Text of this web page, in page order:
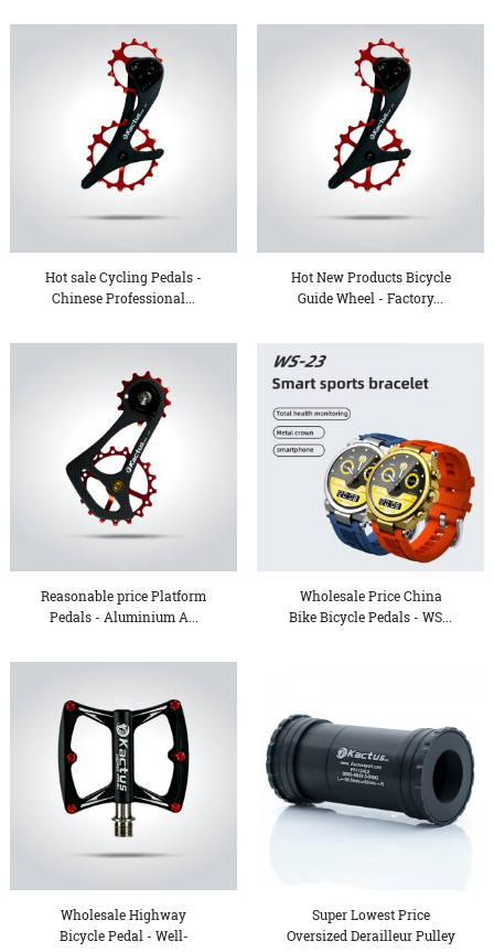
Hot sale Cycling Pedals -
Chinese Professional...
Hot New Products Bicycle
Guide Wheel - Factory...
Reasonable price Platform
Pedals - Aluminium A...
Wholesale Price China
Bike Bicycle Pedals - WS...
Wholesale Highway
Bicycle Pedal - Well-
Super Lowest Price
Oversized Derailleur Pulley